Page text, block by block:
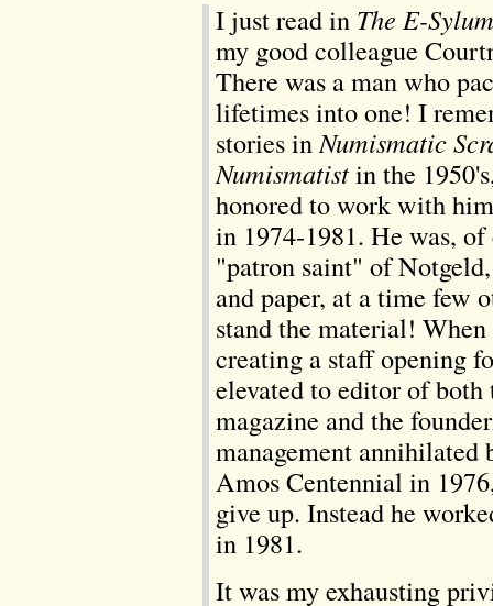
I just read in The E-Sylum
my good colleague
There was a man who
lifetimes into one! I
stories inNumismatic
Numismatistin the
honored to work with
in 1974-1981. He was, of
"patron saint" of
and paper, at a time few
stand the material!
creating a staff opening
elevated to editor of
magazine and the
management annihilated
Amos Centennial in
give up. Instead he
in 1981.
It was my exhausting